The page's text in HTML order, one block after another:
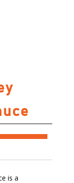
is a